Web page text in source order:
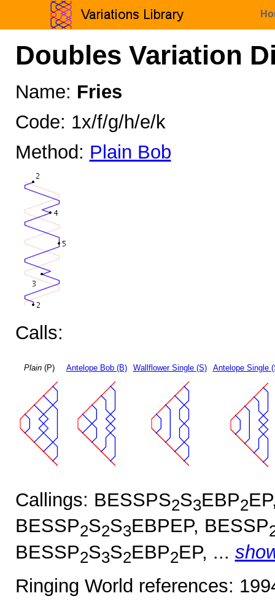
Doubles Variation
Name: Fries
Code: 1x/f/g/h/e/k
Method: Plain Bob
Calls:
Plain(P) Antelope Bob (B) Wallflower Single (S) Antelope Single
Callings: BESSPS2S3EBP2
BESSP2S2S3EBPEP, BESSP
BESSP2S3S2EBP2EP, ...
Ringing World references: